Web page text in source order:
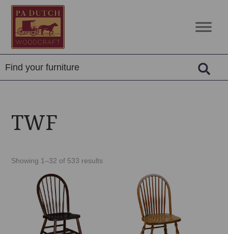
Skip
primary
navigation
Skip
main
content
Skip
footer
PA
Dutch
Woodcraft
Amish
Built
Solid
Wood
TWF
Showing 1–32 of 533 results